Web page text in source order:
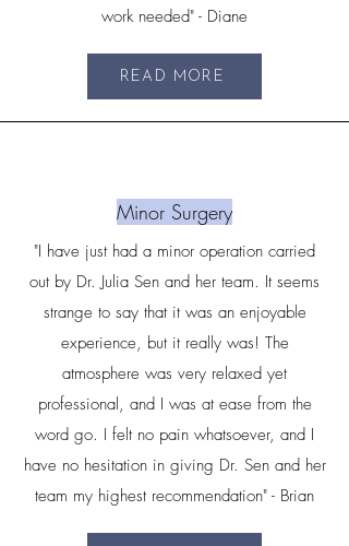
work needed" - Diane
READ MORE
Minor Surgery
"I have just had a minor operation carried
out by Dr. Julia Sen and her team. It seems
strange to say that it was an enjoyable
experience, but it really was! The
atmosphere was very relaxed yet
professional, and I was at ease from the
word go. I felt no pain whatsoever, and I
have no hesitation in giving Dr. Sen and her
team my highest recommendation" - Brian